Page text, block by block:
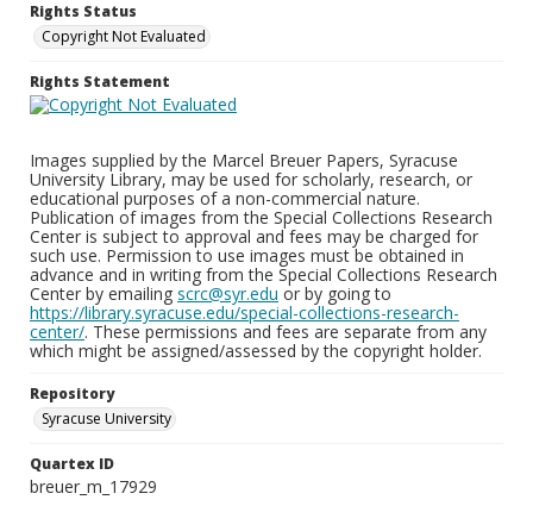
Rights Status
Copyright Not Evaluated
Rights Statement
Images supplied by the Marcel Breuer Papers, Syracuse
University Library, may be used for scholarly, research, or
educational purposes of a non-commercial nature.
Publication of images from the Special Collections Research
Center is subject to approval and fees may be charged for
such use. Permission to use images must be obtained in
advance and in writing from the Special Collections Research
Center by emailing scrc@syr.edu or by going to
https://library.syracuse.edu/special-collections-research-
center/. These permissions and fees are separate from any
which might be assigned/assessed by the copyright holder.
Repository
Syracuse University
Quartex ID
breuer_m_17929